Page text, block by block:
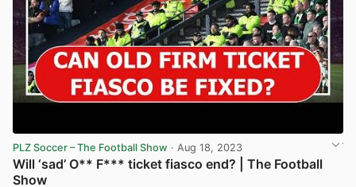
PLZ Soccer – The Football Show · Aug 18, 2023
Will ‘sad’ O** F*** ticket fiasco end? | The Football
Show